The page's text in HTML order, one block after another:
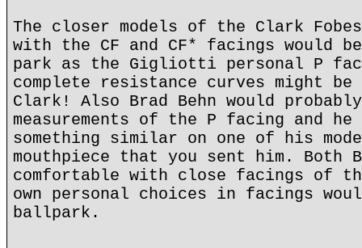
The closer models of the Clark
with the CF and CF* facings would
park as the Gigliotti personal P
complete resistance curves might
Clark! Also Brad Behn would
measurements of the P facing and
something similar on one of his
mouthpiece that you sent him. Both
comfortable with close facings of
own personal choices in facings
ballpark.